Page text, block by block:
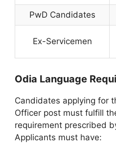
PwD Candidates
Ex-Servicemen
Odia Language
Candidates applying for
Officer post must fulfill
requirement prescribed
Applicants must have: